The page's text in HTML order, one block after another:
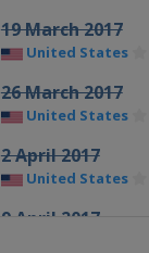
19 March 2017
United States
26 March 2017
United States
2 April 2017
United States
9 April 2017